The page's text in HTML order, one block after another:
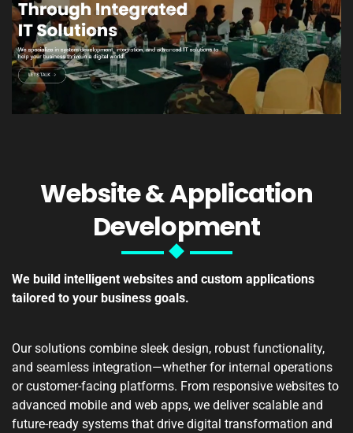
Website & Application
Development
We build intelligent websites and custom applications
tailored to your business goals.
Our solutions combine sleek design, robust functionality,
and seamless integration—whether for internal operations
or customer-facing platforms. From responsive websites to
advanced mobile and web apps, we deliver scalable and
future-ready systems that drive digital transformation and